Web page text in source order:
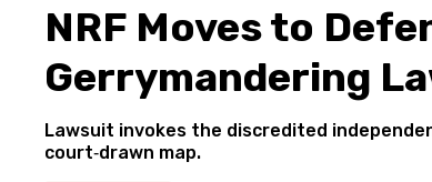
NRF Moves to
Gerrymandering
Lawsuit invokes the discredited
court‑drawn map.